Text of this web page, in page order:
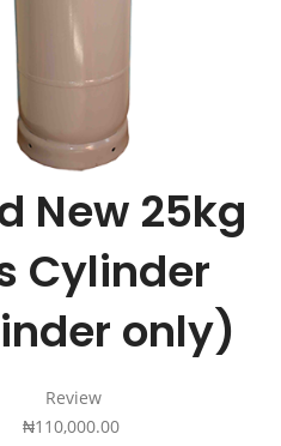
New 25kg
Cylinder
only)
Review
₦110,000.00